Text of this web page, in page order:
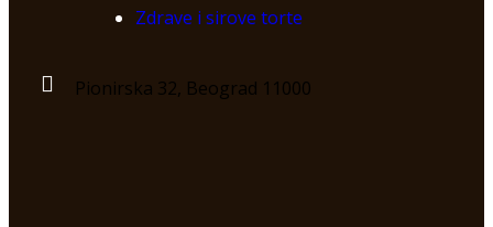
Zdrave i sirove torte
Pionirska 32, Beograd 11000